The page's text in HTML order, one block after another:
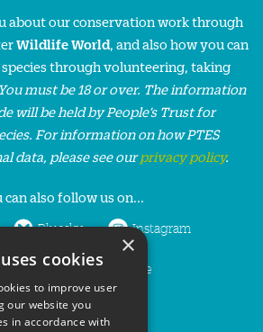
about our conservation work through
Wildlife World, and also how you can
through volunteering, taking
You must be 18 or over. The information
will be held by People’s Trust for
For information on how PTES
data, please see ourprivacy policy.
can also follow us on...
Bluesky Instagram
LinkedIn YouTube
×
cookies
to improve user
our website you
in accordance with